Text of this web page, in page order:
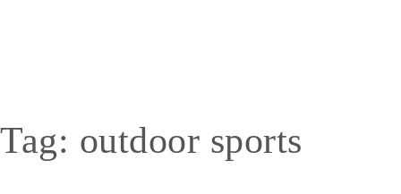
Tag: outdoor sports